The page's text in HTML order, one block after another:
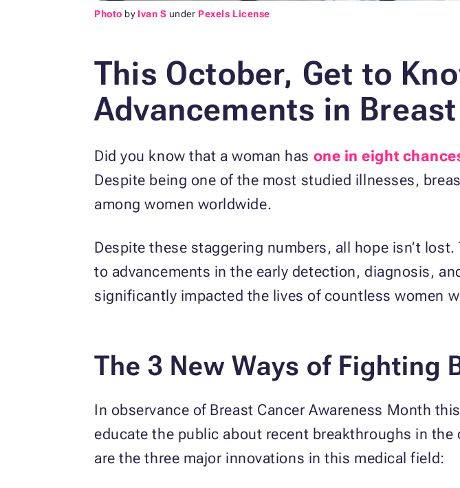
Photo by Ivan S under Pexels License
This October, Get to
Advancements in
Did you know that a woman has one in eight
Despite being one of the most studied illnesses,
among women worldwide.
Despite these staggering numbers, all hope isn’t
to advancements in the early detection, diagnosis,
significantly impacted the lives of countless women
The 3 New Ways of Fighting
In observance of Breast Cancer Awareness Month
educate the public about recent breakthroughs in
are the three major innovations in this medical field: